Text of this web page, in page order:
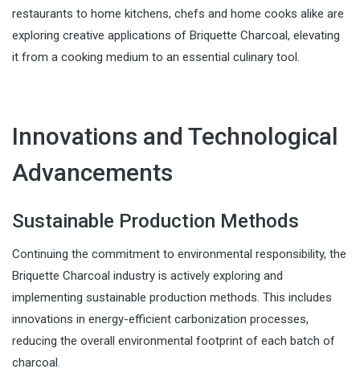
restaurants to home kitchens, chefs and home cooks alike are
exploring creative applications of Briquette Charcoal, elevating
it from a cooking medium to an essential culinary tool.
Innovations and Technological
Advancements
Sustainable Production Methods
Continuing the commitment to environmental responsibility, the
Briquette Charcoal industry is actively exploring and
implementing sustainable production methods. This includes
innovations in energy-efficient carbonization processes,
reducing the overall environmental footprint of each batch of
charcoal.